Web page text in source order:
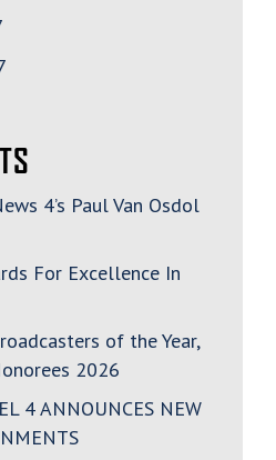
4’s Paul Van Osdol
For Excellence In
of the Year,
2026
4 ANNOUNCES NEW